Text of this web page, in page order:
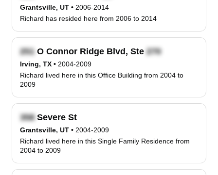
Grantsville, UT • 2006-2014
Richard has resided here from 2006 to 2014
O Connor Ridge Blvd, Ste
Irving, TX • 2004-2009
Richard lived here in this Office Building from 2004 to
2009
Severe St
Grantsville, UT • 2004-2009
Richard lived here in this Single Family Residence from
2004 to 2009